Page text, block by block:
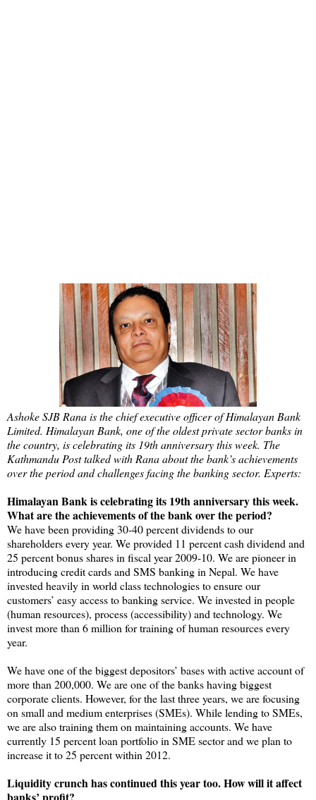
Ashoke SJB Rana is the chief executive officer of Himalayan Bank
Limited. Himalayan Bank, one of the oldest private sector banks in
the country, is celebrating its 19th anniversary this week. The
Kathmandu Post talked with Rana about the bank’s achievements
over the period and challenges facing the banking sector. Experts:
Himalayan Bank is celebrating its 19th anniversary this week.
What are the achievements of the bank over the period?
We have been providing 30-40 percent dividends to our
shareholders every year. We provided 11 percent cash dividend and
25 percent bonus shares in fiscal year 2009-10. We are pioneer in
introducing credit cards and SMS banking in Nepal. We have
invested heavily in world class technologies to ensure our
customers’ easy access to banking service. We invested in people
(human resources), process (accessibility) and technology. We
invest more than 6 million for training of human resources every
year.
We have one of the biggest depositors’ bases with active account of
more than 200,000. We are one of the banks having biggest
corporate clients. However, for the last three years, we are focusing
on small and medium enterprises (SMEs). While lending to SMEs,
we are also training them on maintaining accounts. We have
currently 15 percent loan portfolio in SME sector and we plan to
increase it to 25 percent within 2012.
Liquidity crunch has continued this year too. How will it affect
banks’ profit?